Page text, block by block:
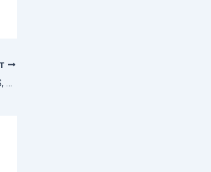
Center Lunches 10,000 New PACS, Eyes 2 Lakh Target Before 5 Year Timelines : Amit Shah